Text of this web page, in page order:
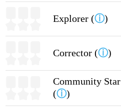
Explorer (ⓘ)
Corrector (ⓘ)
Community Star
(ⓘ)